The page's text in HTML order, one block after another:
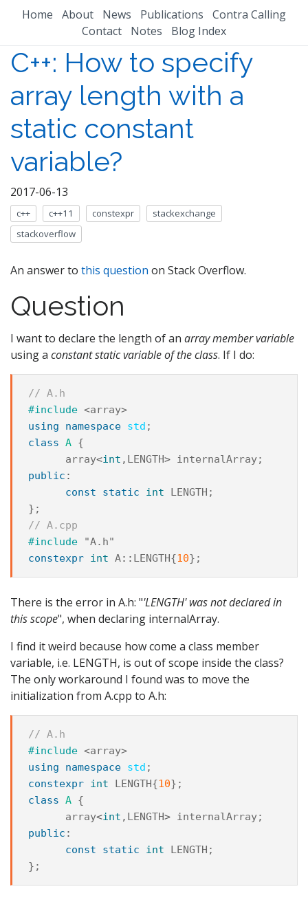
Home About News Publications
Contra Calling
Contact
Notes Blog Index
C++: How to specify
array length with a
static constant
variable?
2017-06-13
c++ c++11 constexpr
stackexchange
stackoverflow
An answer to this question on Stack Overflow.
Question
I want to declare the length of an array member variable
using a constant static variable of the class. If I do:
// A.h
#include <array>
using
namespace std ;
class A {
array<int , LENGTH> internalArray;
public :
const
static int LENGTH ;
};
// A.cpp
#include
"A.h"
constexpr int A:: LENGTH{10};
There is the error in A.h: "'LENGTH' was not declared in
this scope", when declaring internalArray.
I find it weird because how come a class member
variable, i.e. LENGTH, is out of scope inside the class?
The only workaround I found was to move the
initialization from A.cpp to A.h:
// A.h
#include <array>
using
namespace std ;
constexpr int LENGTH{10};
class A {
array<int , LENGTH> internalArray;
public :
const
static int LENGTH ;
};